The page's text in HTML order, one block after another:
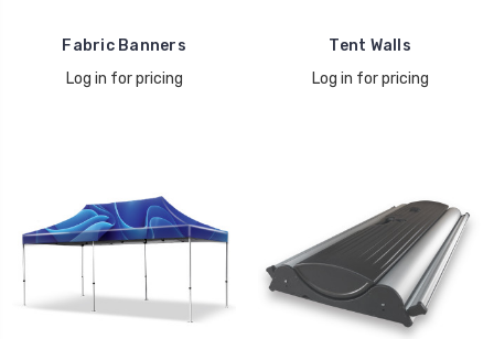
Fabric Banners
Log in for pricing
Tent Walls
Log in for pricing